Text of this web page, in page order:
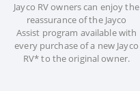
Jayco RV owners can enjoy the
reassurance of the Jayco
Assist program available with
every purchase of a new Jayco
RV* to the original owner.